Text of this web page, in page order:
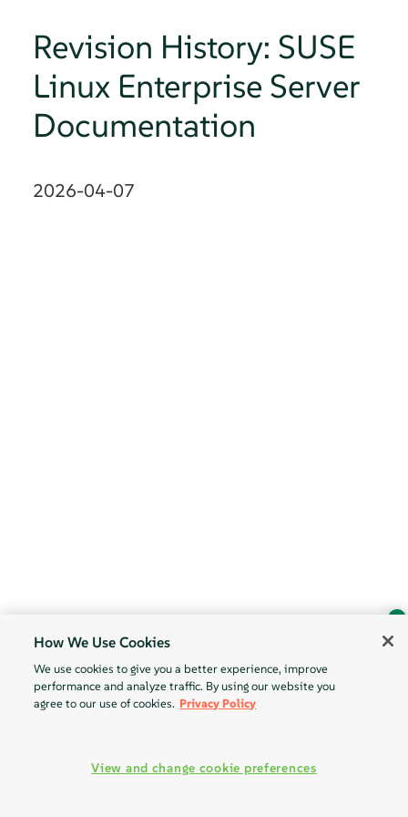
Find the answer you need.
Revision History: SUSE
Linux Enterprise Server
Documentation
2026-04-07
How We Use Cookies
We use cookies to give you a better experience, improve
performance and analyze traffic. By using our website you
agree to our use of cookies. Privacy Policy
View and change cookie preferences